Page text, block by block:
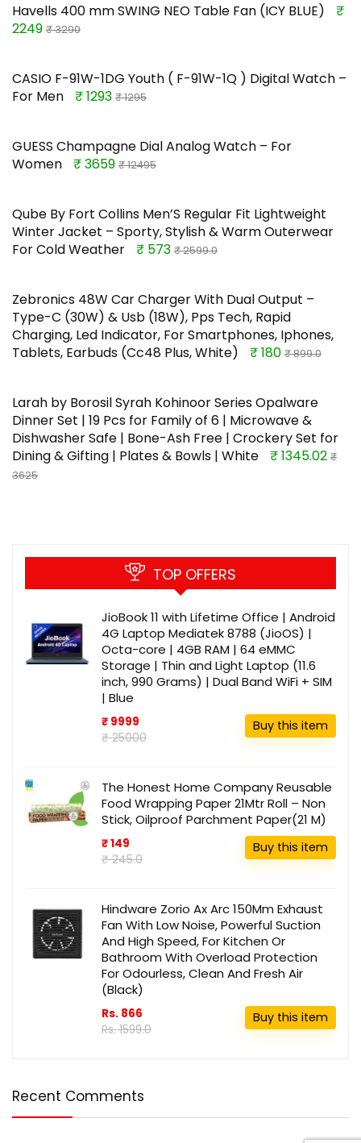
Havells 400 mm SWING NEO Table Fan (ICY BLUE)
₹
2249 ₹ 3290
CASIO F-91W-1DG Youth ( F-91W-1Q ) Digital Watch –
For Men
₹ 1293 ₹ 1295
GUESS Champagne Dial Analog Watch – For
Women
₹ 3659 ₹ 12495
Qube By Fort Collins Men’S Regular Fit Lightweight
Winter Jacket – Sporty, Stylish & Warm Outerwear
For Cold Weather
₹ 573 ₹ 2599.0
Zebronics 48W Car Charger With Dual Output –
Type-C (30W) & Usb (18W), Pps Tech, Rapid
Charging, Led Indicator, For Smartphones, Iphones,
Tablets, Earbuds (Cc48 Plus, White)
₹ 180 ₹ 899.0
Larah by Borosil Syrah Kohinoor Series Opalware
Dinner Set | 19 Pcs for Family of 6 | Microwave &
Dishwasher Safe | Bone-Ash Free | Crockery Set for
Dining & Gifting | Plates & Bowls | White
₹ 1345.02 ₹
3625
TOP OFFERS
JioBook 11 with Lifetime Office | Android
4G Laptop Mediatek 8788 (JioOS) |
Octa-core | 4GB RAM | 64 eMMC
Storage | Thin and Light Laptop (11.6
inch, 990 Grams) | Dual Band WiFi + SIM
| Blue
₹ 9999
₹ 25000
Buy this item
The Honest Home Company Reusable
Food Wrapping Paper 21Mtr Roll – Non
Stick, Oilproof Parchment Paper(21 M)
₹ 149
₹ 245.0
Buy this item
Hindware Zorio Ax Arc 150Mm Exhaust
Fan With Low Noise, Powerful Suction
And High Speed, For Kitchen Or
Bathroom With Overload Protection
For Odourless, Clean And Fresh Air
(Black)
Rs. 866
Rs. 1599.0
Buy this item
Recent Comments